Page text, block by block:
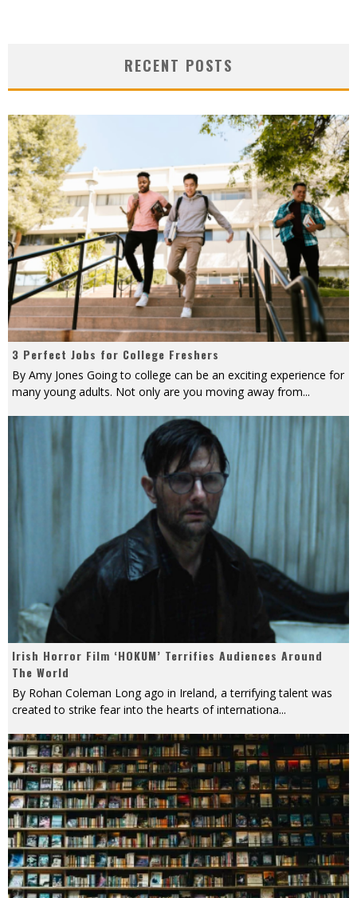
RECENT POSTS
3 Perfect Jobs for College Freshers
By Amy Jones Going to college can be an exciting experience for
many young adults. Not only are you moving away from...
Irish Horror Film ‘HOKUM’ Terrifies Audiences Around
The World
By Rohan Coleman Long ago in Ireland, a terrifying talent was
created to strike fear into the hearts of internationa...